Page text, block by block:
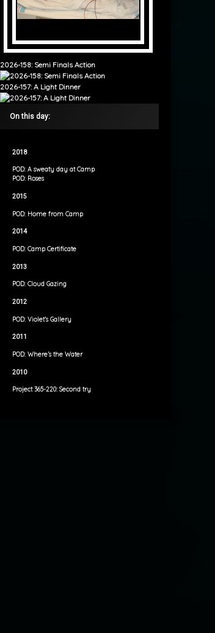
2026-158: Semi Finals Action
2026-157: A Light Dinner
On this day:
2018
POD: A sweaty day at Camp
POD: Roses
2015
POD: Home from Camp
2014
POD: Camp Certificate
2013
POD: Cloud Gazing
2012
POD: Violet’s Gallery
2011
POD: Where’s the Water
2010
Project 365-220: Second try